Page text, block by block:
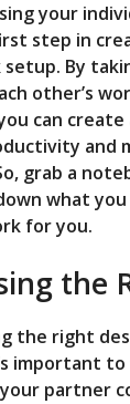
your
step in
setup. By
other’s
can
and
grab a
what you
for you.
the
the right
important
partner